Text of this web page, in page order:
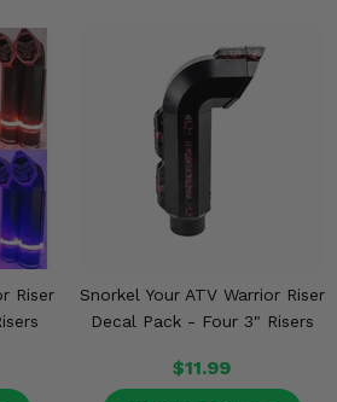
Riser
Snorkel Your ATV Warrior Riser
Decal Pack - Four 3" Risers
$11.99